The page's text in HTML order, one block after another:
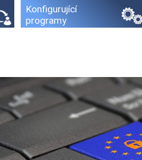
Konfigurující
programy